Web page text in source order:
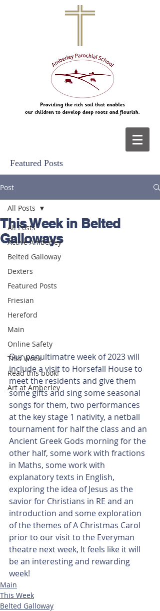
Featured Posts
Post
All Posts
Active Amberley
Belted Galloway
Dexters
Featured Posts
Friesian
Hereford
Main
Online Safety
This Week
Read this book!
Art at Amberley
All Posts
This Week in Belted
Galloways
Our penultimatre week of 2023 will
include a visit to Horsefall House to
meet the residents and give them
some gifts and sing some seasonal
songs for them, two performances
at the key stage 1 nativity, a netball
tournament for half the class and an
Ancient Greek Gods morning for the
other half, some work with fractions
in Maths, some work with
explanatory texts in English,
exploring the idea of Jesus as the
savior for Christians in RE and an
introduction and some exploration
of the themes of A Christmas Carol
prior to our visit to the Everyman
theatre next week, It feels like it will
be an interesting and rewarding
week!
Main
This Week
Belted Galloway